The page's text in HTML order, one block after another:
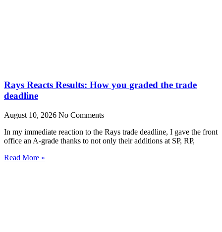
Rays Reacts Results: How you graded the trade
deadline
August 10, 2026 No Comments
In my immediate reaction to the Rays trade deadline, I gave the front
office an A-grade thanks to not only their additions at SP, RP,
Read More »